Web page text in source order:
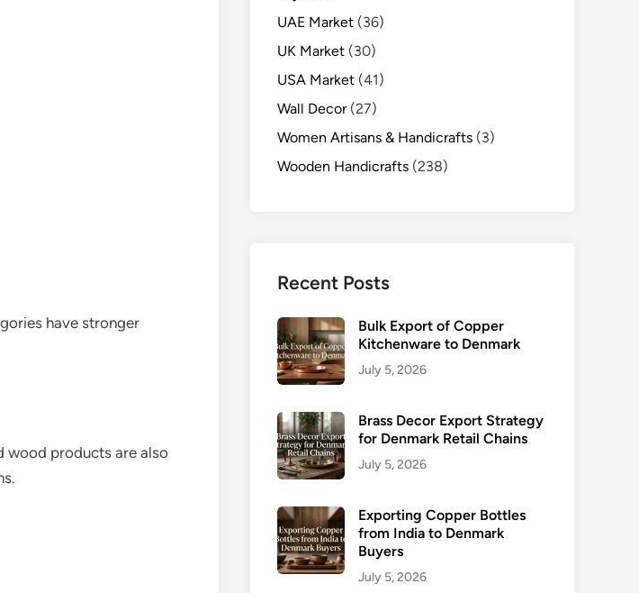
have stronger
wood products are also
UAE Market (36)
UK Market (30)
USA Market (41)
Wall Decor(27)
Women Artisans & Handicrafts (3)
Wooden Handicrafts (238)
Recent Posts
Bulk Export of Copper
Kitchenware to Denmark
July 5, 2026
Brass Decor Export Strategy
for Denmark Retail Chains
July 5, 2026
Exporting Copper Bottles
from India to Denmark
Buyers
July 5, 2026